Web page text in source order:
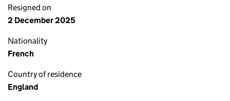
Resigned on
2 December 2025
Nationality
French
Country of residence
England